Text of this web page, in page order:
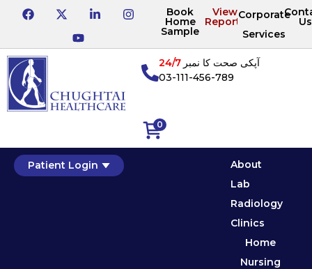
Book
Home
Sample
View
Reports
Corporate
Services
Us
0
آپکی صحت کا نمبر24/7
03-111-456-789
Patient Login
About
Lab
Radiology
Clinics
Home
Nursing